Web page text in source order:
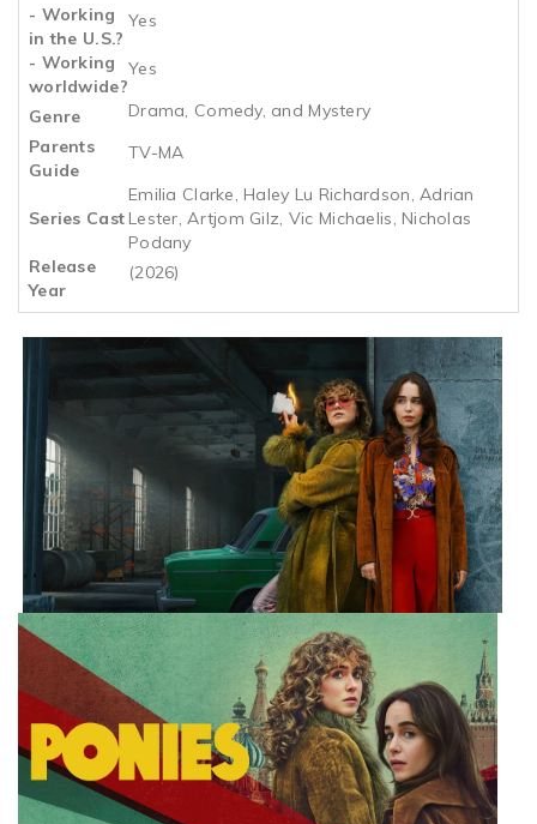
- Working
in the U.S.?
Yes
- Working
worldwide?
Yes
Genre
Drama, Comedy, and Mystery
Parents
Guide
TV-MA
Series Cast
Emilia Clarke, Haley Lu Richardson, Adrian
Lester, Artjom Gilz, Vic Michaelis, Nicholas
Podany
Release
Year
(2026)